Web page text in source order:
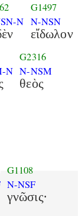
N
G1497
N-NSN
εἴδωλον
N
G2316
N-NSM
θεὸς
G1108
N-NSF
γνῶσις·